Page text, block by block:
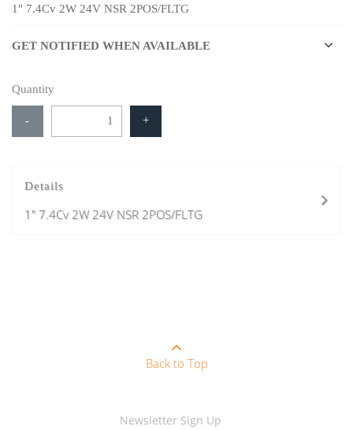
1" 7.4Cv 2W 24V NSR 2POS/FLTG
GET NOTIFIED WHEN AVAILABLE
Quantity
- +
Details
1" 7.4Cv 2W 24V NSR 2POS/FLTG
Back to Top
Newsletter Sign Up